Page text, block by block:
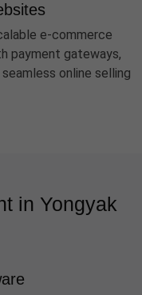
e-commerce
payment gateways,
online selling
in Yongyak